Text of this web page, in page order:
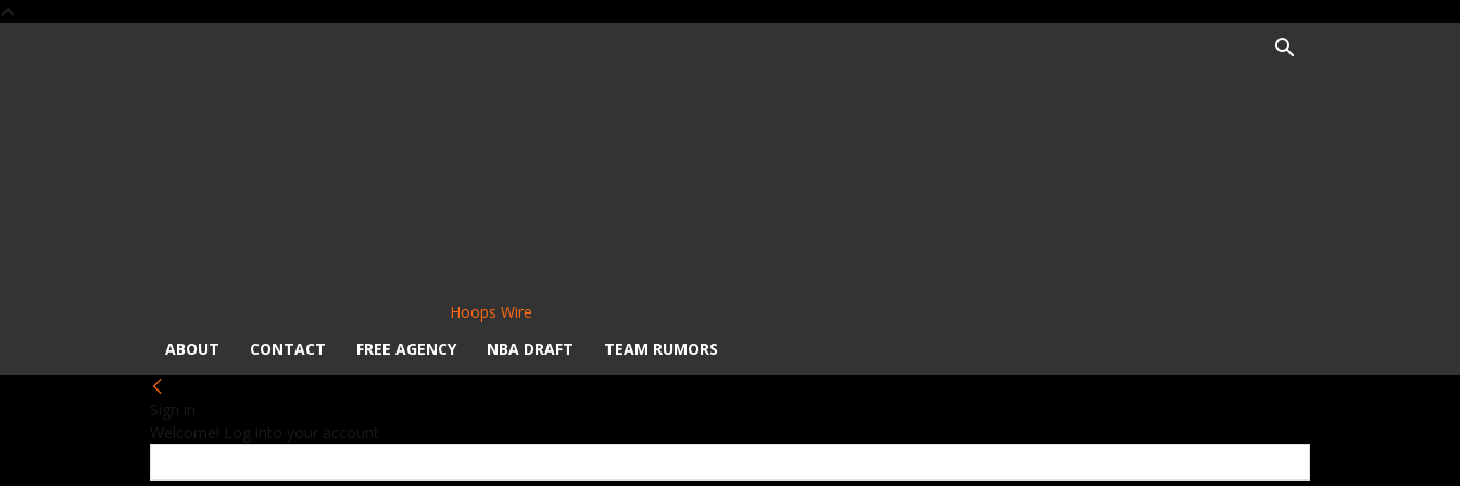
Hoops Wire
ABOUT
CONTACT FREE AGENCY NBA DRAFT TEAM RUMORS
Sign in
Welcome! Log into your account